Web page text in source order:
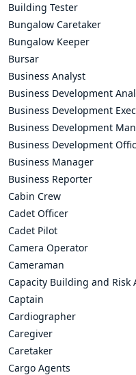
Building Tester
Bungalow Caretaker
Bungalow Keeper
Bursar
Business Analyst
Business Development
Business Development
Business Development
Business Development
Business Manager
Business Reporter
Cabin Crew
Cadet Officer
Cadet Pilot
Camera Operator
Cameraman
Capacity Building and Risk
Captain
Cardiographer
Caregiver
Caretaker
Cargo Agents